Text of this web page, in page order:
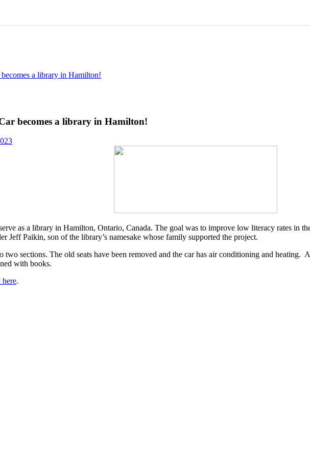
a library in Hamilton!
becomes a library in Hamilton!
as a library in Hamilton, Ontario, Canada. The goal was to improve low literacy rates in
Jeff Paikin, son of the library’s namesake whose family supported the project.
two sections. The old seats have been removed and the car has air conditioning and
with books.
.